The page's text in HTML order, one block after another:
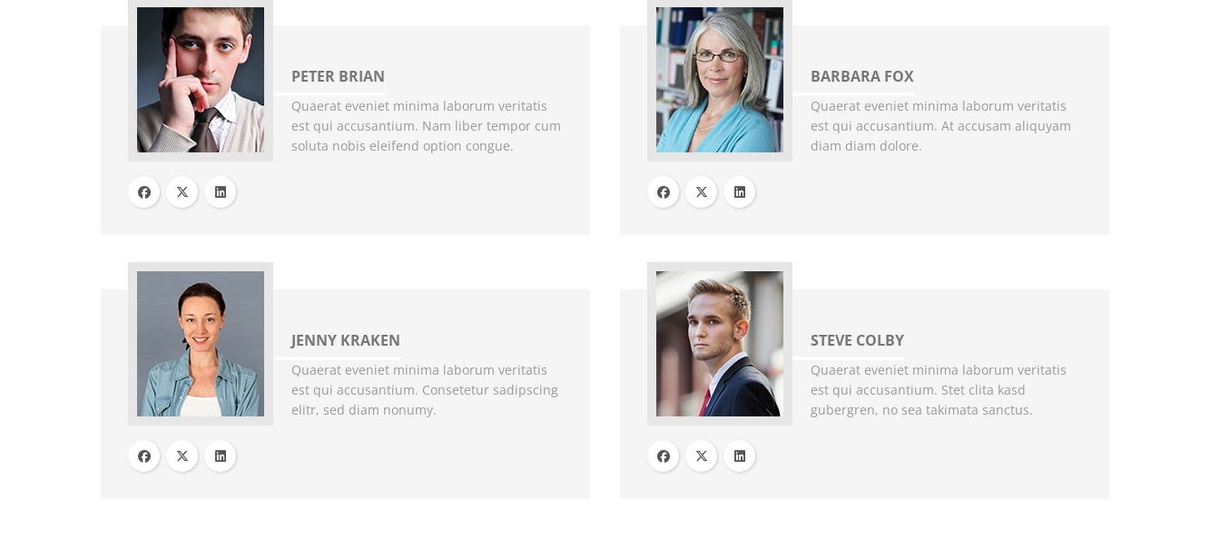
PETER BRIAN
Quaerat eveniet minima laborum veritatis
est qui accusantium. Nam liber tempor cum
soluta nobis eleifend option congue.
BARBARA FOX
Quaerat eveniet minima laborum veritatis
est qui accusantium. At accusam aliquyam
diam diam dolore.
JENNY KRAKEN
Quaerat eveniet minima laborum veritatis
est qui accusantium. Consetetur sadipscing
elitr, sed diam nonumy.
STEVE COLBY
Quaerat eveniet minima laborum veritatis
est qui accusantium. Stet clita kasd
gubergren, no sea takimata sanctus.